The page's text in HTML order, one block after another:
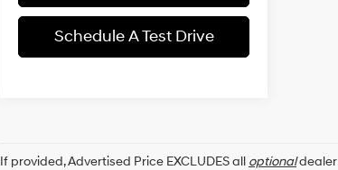
Schedule A Test Drive
If provided, Advertised Price EXCLUDES all optionaldealer